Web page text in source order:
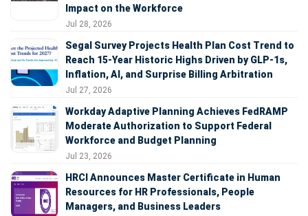
Impact on the Workforce
Jul 28, 2026
Segal Survey Projects Health Plan Cost Trend to
Reach 15-Year Historic Highs Driven by GLP-1s,
Inflation, AI, and Surprise Billing Arbitration
Jul 27, 2026
Workday Adaptive Planning Achieves FedRAMP
Moderate Authorization to Support Federal
Workforce and Budget Planning
Jul 23, 2026
HRCI Announces Master Certificate in Human
Resources for HR Professionals, People
Managers, and Business Leaders